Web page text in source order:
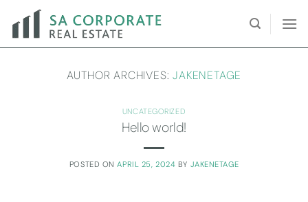
content
AUTHOR ARCHIVES:JAKENETAGE
UNCATEGORIZED
Hello world!
POSTED ON APRIL 25, 2024 BY JAKENETAGE